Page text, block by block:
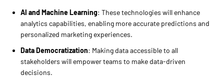
AI and Machine Learning: These technologies will enhance
analytics capabilities, enabling more accurate predictions and
personalized marketing experiences.
Data Democratization: Making data accessible to all
stakeholders will empower teams to make data-driven
decisions.